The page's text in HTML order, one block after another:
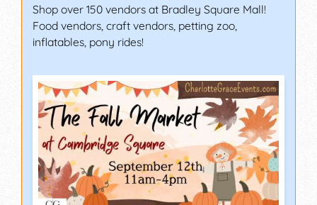
Shop over 150 vendors at Bradley Square Mall!
Food vendors, craft vendors, petting zoo,
inflatables, pony rides!